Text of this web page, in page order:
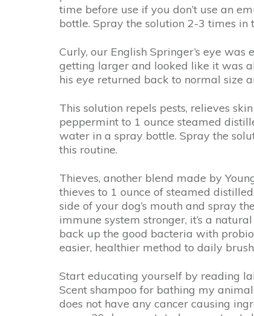
time before use if you don’t use an
bottle. Spray the solution 2-3 times
Curly, our English Springer’s eye
getting larger and looked like it was
his eye returned back to normal size
This solution repels pests, relieves
peppermint to 1 ounce steamed
water in a spray bottle. Spray the
this routine.
Thieves, another blend made by
thieves to 1 ounce of steamed
side of your dog’s mouth and spray
immune system stronger, it’s a
back up the good bacteria with
easier, healthier method to daily
Start educating yourself by reading
Scent shampoo for bathing my
does not have any cancer causing